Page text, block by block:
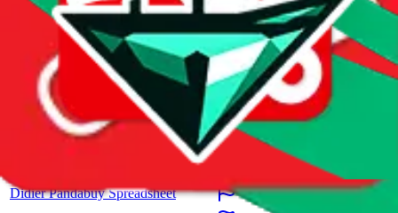
These spreadsheets are maintained by third parties and hosted by
Google Sheets.JadeShip.comclaims no ownership and takes no
responsibility for the presented information. Please report illegal
content directly to Google.
Spreadsheet
Review
RepMania's Spreadsheet
BYMASE SPREADSHEET
Didier Pandabuy Spreadsheet